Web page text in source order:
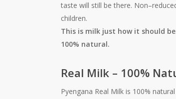
taste will still be there.
children.
This is milk just how it should
100% natural.
Real Milk – 100%
Pyengana Real Milk is 100%